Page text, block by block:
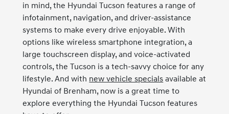
in mind, the Hyundai Tucson features a range of
infotainment, navigation, and driver-assistance
systems to make every drive enjoyable. With
options like wireless smartphone integration, a
large touchscreen display, and voice-activated
controls, the Tucson is a tech-savvy choice for any
lifestyle. And with new vehicle specials available at
Hyundai of Brenham, now is a great time to
explore everything the Hyundai Tucson features